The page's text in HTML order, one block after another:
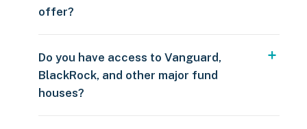
offer?
Do you have access to Vanguard,
BlackRock, and other major fund
houses?